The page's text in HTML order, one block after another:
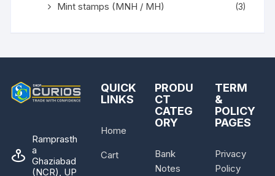
Mint stamps (MNH / MH) (3)
Ramprasth
a
Ghaziabad
(NCR), UP
QUICK
LINKS
Home
Cart
PRODU
CT
CATEG
ORY
Bank
Notes
TERM
&
POLICY
PAGES
Privacy
Policy